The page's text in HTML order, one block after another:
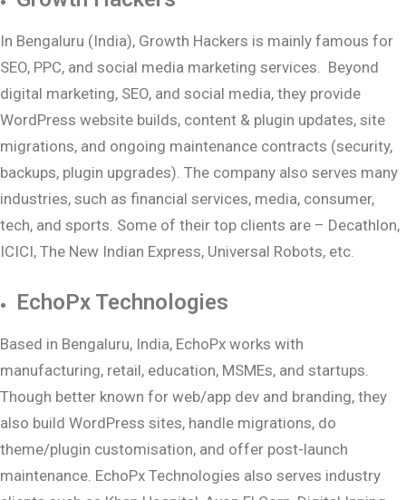
In Bengaluru (India), Growth Hackers is mainly famous for
SEO, PPC, and social media marketing services. Beyond
digital marketing, SEO, and social media, they provide
WordPress website builds, content & plugin updates, site
migrations, and ongoing maintenance contracts (security,
backups, plugin upgrades). The company also serves many
industries, such as financial services, media, consumer,
tech, and sports. Some of their top clients are – Decathlon,
ICICI, The New Indian Express, Universal Robots, etc.
EchoPx Technologies
Based in Bengaluru, India, EchoPx works with
manufacturing, retail, education, MSMEs, and startups.
Though better known for web/app dev and branding, they
also build WordPress sites, handle migrations, do
theme/plugin customisation, and offer post-launch
maintenance. EchoPx Technologies also serves industry